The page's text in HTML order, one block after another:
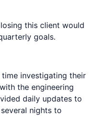
this client would
goals.
investigating their
the engineering
daily updates to
nights to